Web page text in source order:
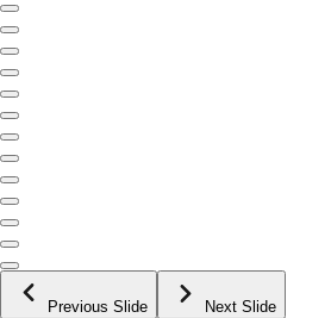
Previous Slide Next Slide